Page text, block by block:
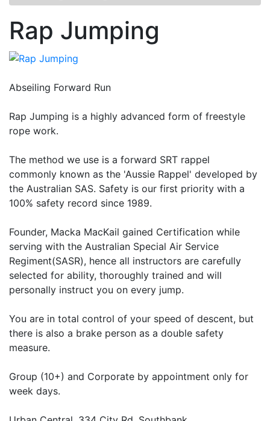
Rap Jumping
Abseiling Forward Run
Rap Jumping is a highly advanced form of freestyle
rope work.
The method we use is a forward SRT rappel
commonly known as the 'Aussie Rappel' developed by
the Australian SAS. Safety is our first priority with a
100% safety record since 1989.
Founder, Macka MacKail gained Certification while
serving with the Australian Special Air Service
Regiment(SASR), hence all instructors are carefully
selected for ability, thoroughly trained and will
personally instruct you on every jump.
You are in total control of your speed of descent, but
there is also a brake person as a double safety
measure.
Group (10+) and Corporate by appointment only for
week days.